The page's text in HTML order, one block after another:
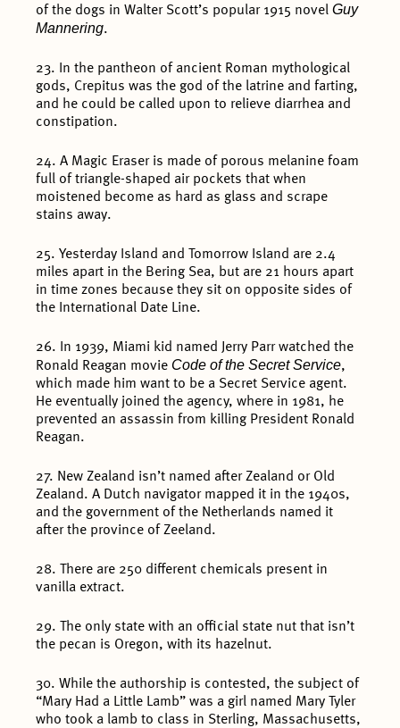
of the dogs in Walter Scott’s popular 1915 novelGuy
Mannering.
23. In the pantheon of ancient Roman mythological
gods, Crepitus was the god of the latrine and farting,
and he could be called upon to relieve diarrhea and
constipation.
24. A Magic Eraser is made of porous melanine foam
full of triangle-shaped air pockets that when
moistened become as hard as glass and scrape
stains away.
25. Yesterday Island and Tomorrow Island are 2.4
miles apart in the Bering Sea, but are 21 hours apart
in time zones because they sit on opposite sides of
the International Date Line.
26. In 1939, Miami kid named Jerry Parr watched the
Ronald Reagan movie Code of the Secret Service,
which made him want to be a Secret Service agent.
He eventually joined the agency, where in 1981, he
prevented an assassin from killing President Ronald
Reagan.
27. New Zealand isn’t named after Zealand or Old
Zealand. A Dutch navigator mapped it in the 1940s,
and the government of the Netherlands named it
after the province of Zeeland.
28. There are 250 different chemicals present in
vanilla extract.
29. The only state with an official state nut that isn’t
the pecan is Oregon, with its hazelnut.
30. While the authorship is contested, the subject of
“Mary Had a Little Lamb” was a girl named Mary Tyler
who took a lamb to class in Sterling, Massachusetts,